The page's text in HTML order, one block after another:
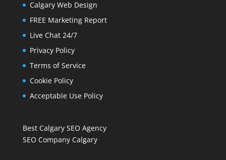
Calgary Web Design
FREE Marketing Report
Live Chat 24/7
Privacy Policy
Terms of Service
Cookie Policy
Acceptable Use Policy
Best Calgary SEO Agency
SEO Company Calgary